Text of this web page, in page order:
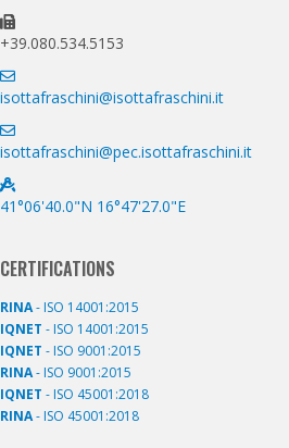
+39.080.534.5153
isottafraschini@isottafraschini.it
isottafraschini@pec.isottafraschini.it
41°06'40.0"N 16°47'27.0"E
CERTIFICATIONS
RINA- ISO 14001:2015
IQNET - ISO 14001:2015
IQNET - ISO 9001:2015
RINA- ISO 9001:2015
IQNET - ISO 45001:2018
RINA- ISO 45001:2018